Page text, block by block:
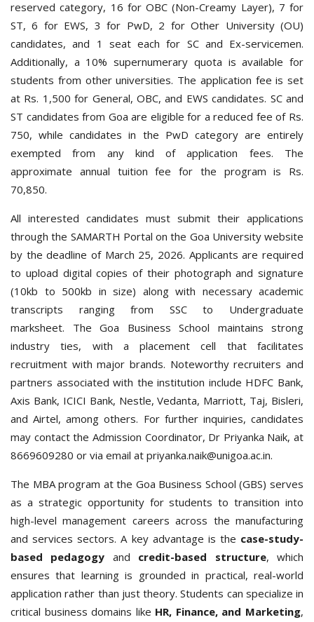
reserved category, 16 for OBC (Non-Creamy Layer), 7 for
ST, 6 for EWS, 3 for PwD, 2 for Other University (OU)
candidates, and 1 seat each for SC and Ex-servicemen.
Additionally, a 10% supernumerary quota is available for
students from other universities. The application fee is set
at Rs. 1,500 for General, OBC, and EWS candidates. SC and
ST candidates from Goa are eligible for a reduced fee of Rs.
750, while candidates in the PwD category are entirely
exempted from any kind of application fees. The
approximate annual tuition fee for the program is Rs.
70,850.
All interested candidates must submit their applications
through the SAMARTH Portal on the Goa University website
by the deadline of March 25, 2026. Applicants are required
to upload digital copies of their photograph and signature
(10kb to 500kb in size) along with necessary academic
transcripts ranging from SSC to Undergraduate
marksheet. The Goa Business School maintains strong
industry ties, with a placement cell that facilitates
recruitment with major brands. Noteworthy recruiters and
partners associated with the institution include HDFC Bank,
Axis Bank, ICICI Bank, Nestle, Vedanta, Marriott, Taj, Bisleri,
and Airtel, among others. For further inquiries, candidates
may contact the Admission Coordinator, Dr Priyanka Naik, at
8669609280 or via email at priyanka.naik@unigoa.ac.in.
The MBA program at the Goa Business School (GBS) serves
as a strategic opportunity for students to transition into
high-level management careers across the manufacturing
and services sectors. A key advantage is the case-study-
based pedagogy and credit-based structure, which
ensures that learning is grounded in practical, real-world
application rather than just theory. Students can specialize in
critical business domains like HR, Finance, and Marketing,